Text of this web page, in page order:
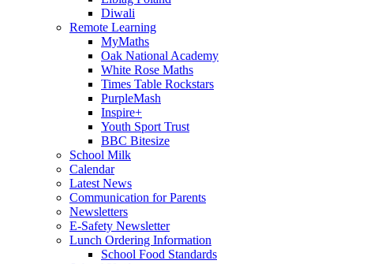
Diwali
Remote Learning
MyMaths
Oak National Academy
White Rose Maths
Times Table Rockstars
PurpleMash
Inspire+
Youth Sport Trust
BBC Bitesize
School Milk
Calendar
Latest News
Communication for Parents
Newsletters
E-Safety Newsletter
Lunch Ordering Information
School Food Standards